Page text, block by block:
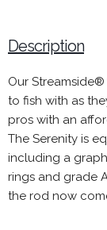
Description
Our
to fish with as
pros with an
The Serenity is
including a
rings and grade
the rod now